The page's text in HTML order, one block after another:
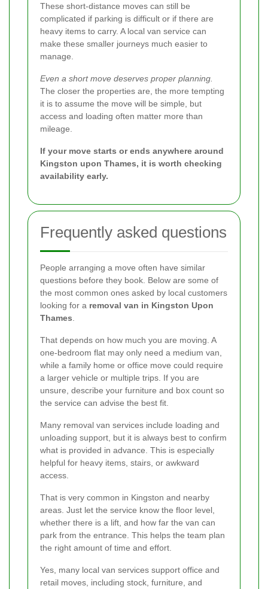
These short-distance moves can still be
complicated if parking is difficult or if there are
heavy items to carry. A local van service can
make these smaller journeys much easier to
manage.
Even a short move deserves proper planning.
The closer the properties are, the more tempting
it is to assume the move will be simple, but
access and loading often matter more than
mileage.
If your move starts or ends anywhere around
Kingston upon Thames, it is worth checking
availability early.
Frequently asked questions
People arranging a move often have similar
questions before they book. Below are some of
the most common ones asked by local customers
looking for a removal van in Kingston Upon
Thames
That depends on how much you are moving. A
one-bedroom flat may only need a medium van,
while a family home or office move could require
a larger vehicle or multiple trips. If you are
unsure, describe your furniture and box count so
the service can advise the best fit.
Many removal van services include loading and
unloading support, but it is always best to confirm
what is provided in advance. This is especially
helpful for heavy items, stairs, or awkward
access.
That is very common in Kingston and nearby
areas. Just let the service know the floor level,
whether there is a lift, and how far the van can
park from the entrance. This helps the team plan
the right amount of time and effort.
Yes, many local van services support office and
retail moves, including stock, furniture, and